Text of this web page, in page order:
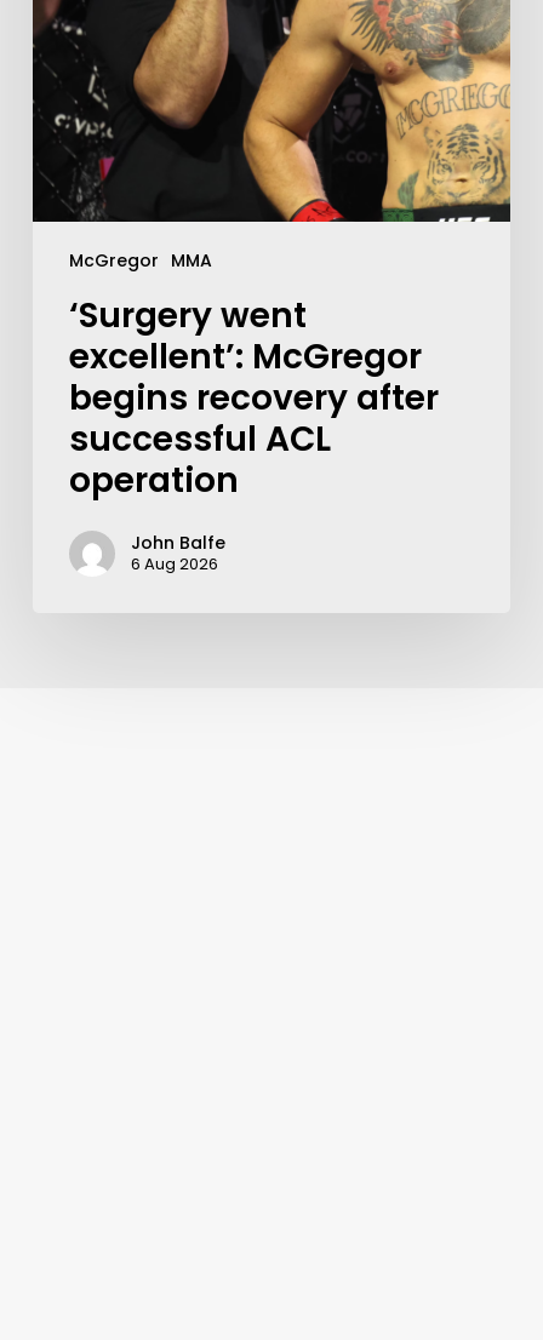
McGregor MMA
‘Surgery went
excellent’: McGregor
begins recovery after
successful ACL
operation
John Balfe
6 Aug 2026